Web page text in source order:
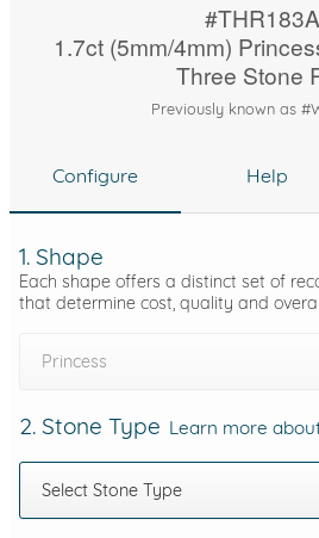
#THR183A
1.7ct (5mm/4mm)
Three Stone
Previously known as
Configure Help
1. Shape
Each shape offers a distinct set of
that determine cost, quality and
Princess
2. Stone Type Learn more
Select Stone Type